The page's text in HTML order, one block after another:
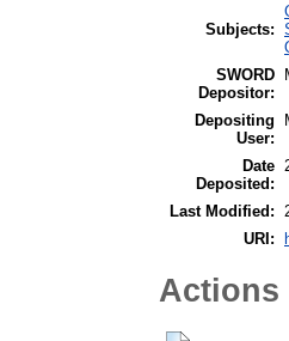
Subjects:
SWORD
Depositor:
Depositing
User:
Date
Deposited:
Last Modified:
URI:
Actions